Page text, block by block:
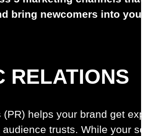
bring newcomers into
RELATIONS
(PR) helps your brand get
trusts. While your